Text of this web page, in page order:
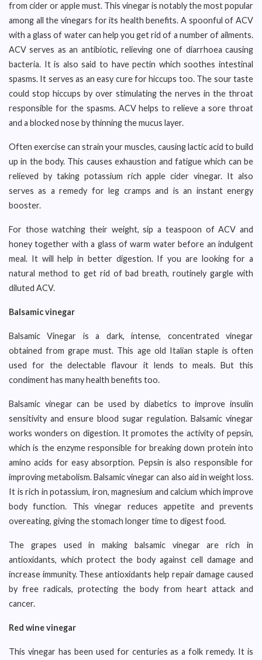
from cider or apple must. This vinegar is notably the most popular
among all the vinegars for its health benefits. A spoonful of ACV
with a glass of water can help you get rid of a number of ailments.
ACV serves as an antibiotic, relieving one of diarrhoea causing
bacteria. It is also said to have pectin which soothes intestinal
spasms. It serves as an easy cure for hiccups too. The sour taste
could stop hiccups by over stimulating the nerves in the throat
responsible for the spasms. ACV helps to relieve a sore throat
and a blocked nose by thinning the mucus layer.
Often exercise can strain your muscles, causing lactic acid to build
up in the body. This causes exhaustion and fatigue which can be
relieved by taking potassium rich apple cider vinegar. It also
serves as a remedy for leg cramps and is an instant energy
booster.
For those watching their weight, sip a teaspoon of ACV and
honey together with a glass of warm water before an indulgent
meal. It will help in better digestion. If you are looking for a
natural method to get rid of bad breath, routinely gargle with
diluted ACV.
Balsamic vinegar
Balsamic Vinegar is a dark, intense, concentrated vinegar
obtained from grape must. This age old Italian staple is often
used for the delectable flavour it lends to meals. But this
condiment has many health benefits too.
Balsamic vinegar can be used by diabetics to improve insulin
sensitivity and ensure blood sugar regulation. Balsamic vinegar
works wonders on digestion. It promotes the activity of pepsin,
which is the enzyme responsible for breaking down protein into
amino acids for easy absorption. Pepsin is also responsible for
improving metabolism. Balsamic vinegar can also aid in weight loss.
It is rich in potassium, iron, magnesium and calcium which improve
body function. This vinegar reduces appetite and prevents
overeating, giving the stomach longer time to digest food.
The grapes used in making balsamic vinegar are rich in
antioxidants, which protect the body against cell damage and
increase immunity. These antioxidants help repair damage caused
by free radicals, protecting the body from heart attack and
cancer.
Red wine vinegar
This vinegar has been used for centuries as a folk remedy. It is